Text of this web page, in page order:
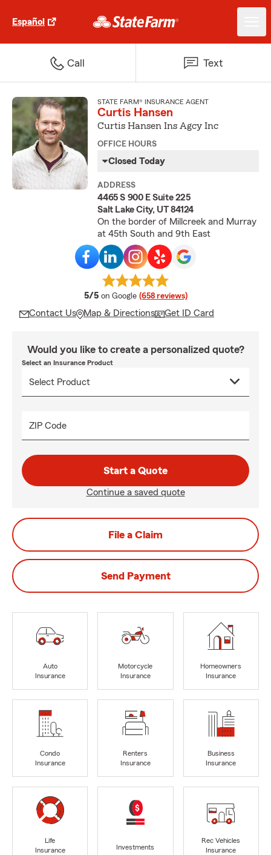
Español
Call Text
STATE FARM® INSURANCE AGENT
Curtis Hansen
Curtis Hansen Ins Agcy Inc
OFFICE HOURS
Closed Today
ADDRESS
4465 S 900 E Suite 225
Salt Lake City, UT 84124
On the border of Millcreek and Murray
at 45th South and 9th East
5/5 average rating
on Google (658 reviews)
Contact Us Map & Directions Get ID Card
Would you like to create a personalized quote?
Select an Insurance Product
ZIP Code
Start a Quote
Continue a saved quote
File a Claim
Send Payment
Auto
Insurance
Motorcycle
Insurance
Homeowners
Insurance
Condo
Insurance
Renters
Insurance
Business
Insurance
Life
Insurance
Investments
Rec Vehicles
Insurance